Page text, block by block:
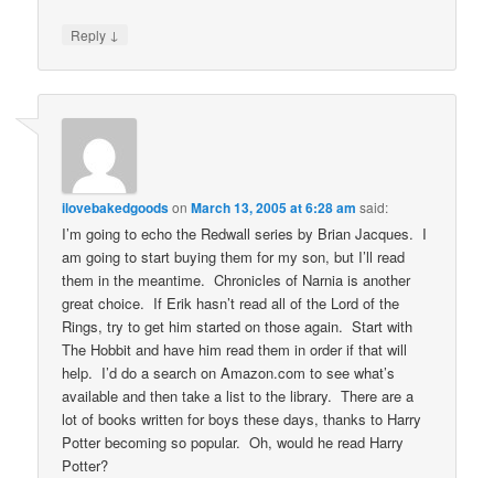
Reply ↓
ilovebakedgoodsonMarch 13, 2005 at 6:28 am said:
I’m going to echo the Redwall series by Brian Jacques. I
am going to start buying them for my son, but I’ll read
them in the meantime. Chronicles of Narnia is another
great choice. If Erik hasn’t read all of the Lord of the
Rings, try to get him started on those again. Start with
The Hobbit and have him read them in order if that will
help. I’d do a search on Amazon.com to see what’s
available and then take a list to the library. There are a
lot of books written for boys these days, thanks to Harry
Potter becoming so popular. Oh, would he read Harry
Potter?